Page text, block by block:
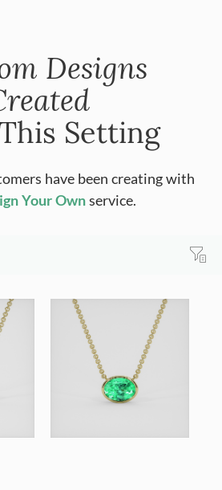
Designs
Setting
have been creating with
Your Ownservice.